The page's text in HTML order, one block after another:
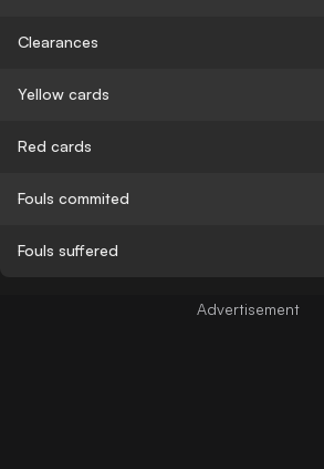
Clearances
Yellow cards
Red cards
Fouls commited
Fouls suffered